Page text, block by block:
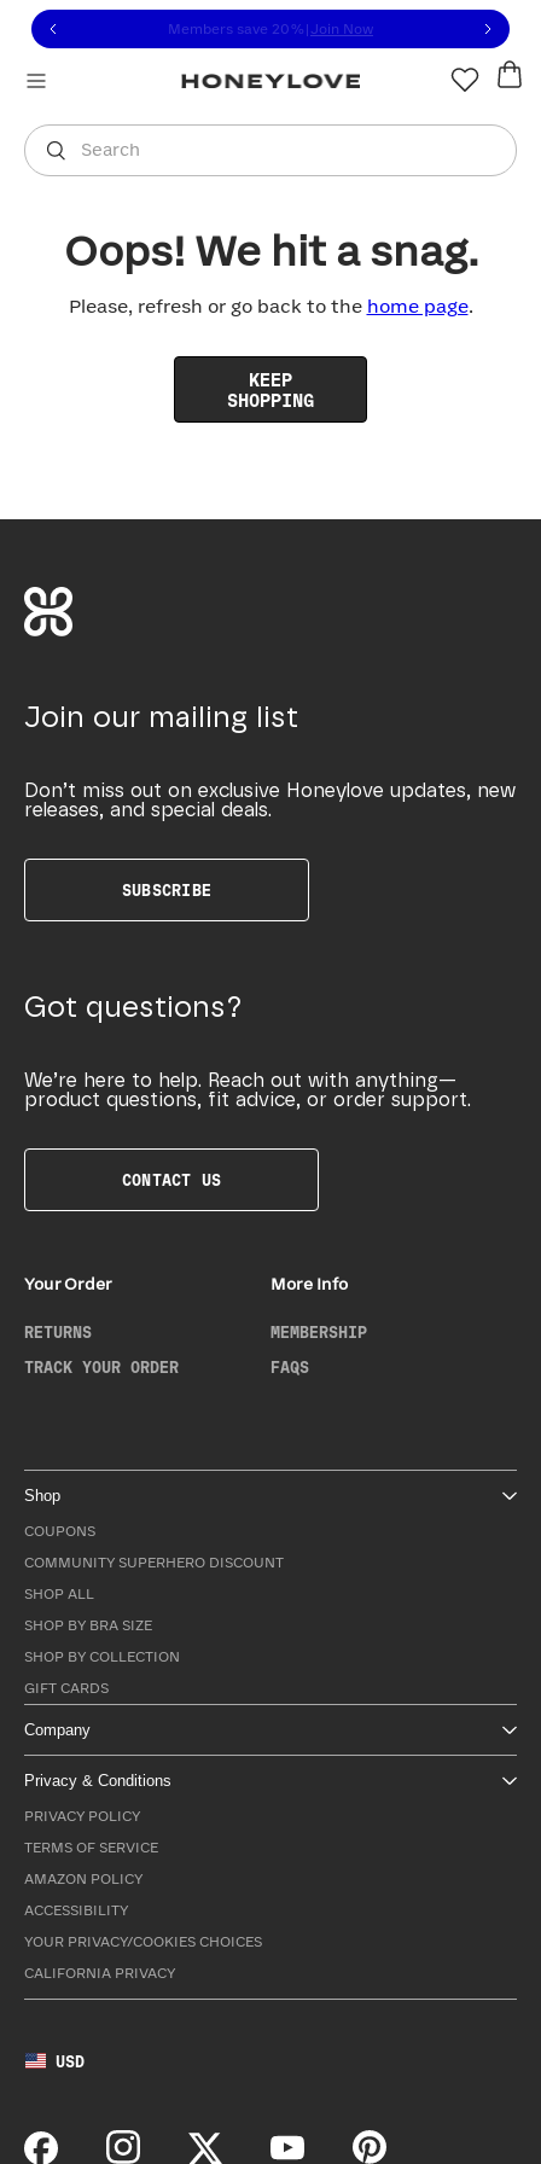
to view our Accessibility Statement or contact us
to content
Members save 20% Join Now
Search
You are shopping in
Oops! We hit a snag.
Please, refresh or go back to the home page.
KEEP
SHOPPING
Join our mailing list
Don’t miss out on exclusive Honeylove updates, new
releases, and special deals.
SUBSCRIBE
Got questions?
We’re here to help. Reach out with anything—
product questions, fit advice, or order support.
CONTACT US
Your Order
RETURNS
TRACK YOUR ORDER
More Info
MEMBERSHIP
FAQS
Shop
COUPONS
COMMUNITY SUPERHERO DISCOUNT
SHOP ALL
SHOP BY BRA SIZE
SHOP BY COLLECTION
GIFT CARDS
Company
Privacy & Conditions
PRIVACY POLICY
TERMS OF SERVICE
AMAZON POLICY
ACCESSIBILITY
YOUR PRIVACY/COOKIES CHOICES
CALIFORNIA PRIVACY
USD